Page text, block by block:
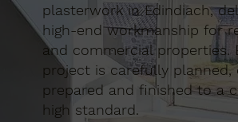
plasterwork in Edindiach,
high-end workmanship for
and commercial properties.
project is carefully planned,
prepared and finished to a
high standard.